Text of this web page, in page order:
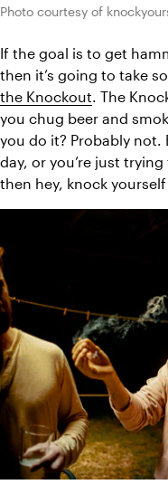
Photo courtesy of
If the goal is to get
the Knockout . The
you chug beer and
you do it? Probably not.
day, or you’re just
then hey, knock yourself